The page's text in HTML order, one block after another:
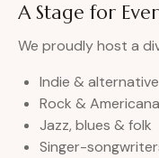
A Stage for
We proudly host a
Indie & alternative
Rock & Americana
Jazz, blues & folk
Singer-